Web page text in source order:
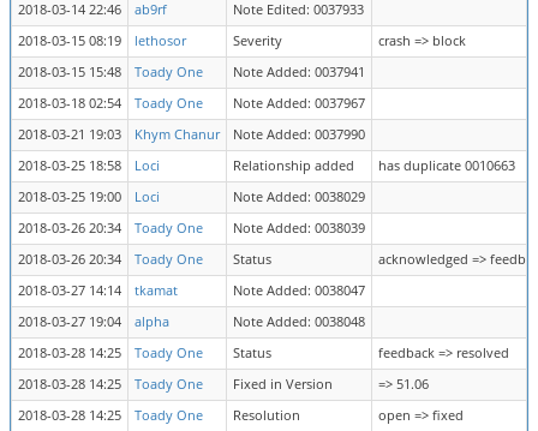
2018-03-14 22:46
ab9rf
Note Edited: 0037933
2018-03-15 08:19
lethosor Severity
crash => block
2018-03-15 15:48
Toady One
Note Added: 0037941
2018-03-18 02:54
Toady One
Note Added: 0037967
2018-03-21 19:03
Khym Chanur
Note Added: 0037990
2018-03-25 18:58
Loci Relationship added
has duplicate 0010663
2018-03-25 19:00
Loci
Note Added: 0038029
2018-03-26 20:34
Toady One
Note Added: 0038039
2018-03-26 20:34
Toady One Status
acknowledged =>
2018-03-27 14:14
tkamat
Note Added: 0038047
2018-03-27 19:04
alpha
Note Added: 0038048
2018-03-28 14:25
Toady One Status
feedback => resolved
2018-03-28 14:25
Toady One Fixed in Version
=> 51.06
2018-03-28 14:25
Toady One Resolution open => fixed